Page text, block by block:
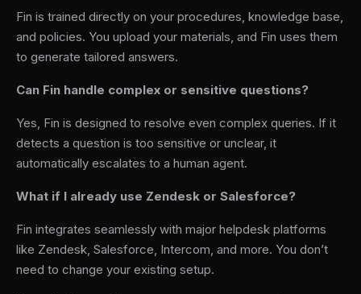
Fin is trained directly on your procedures, knowledge base,
and policies. You upload your materials, and Fin uses them
to generate tailored answers.
Can Fin handle complex or sensitive questions?
Yes, Fin is designed to resolve even complex queries. If it
detects a question is too sensitive or unclear, it
automatically escalates to a human agent.
What if I already use Zendesk or Salesforce?
Fin integrates seamlessly with major helpdesk platforms
like Zendesk, Salesforce, Intercom, and more. You don’t
need to change your existing setup.